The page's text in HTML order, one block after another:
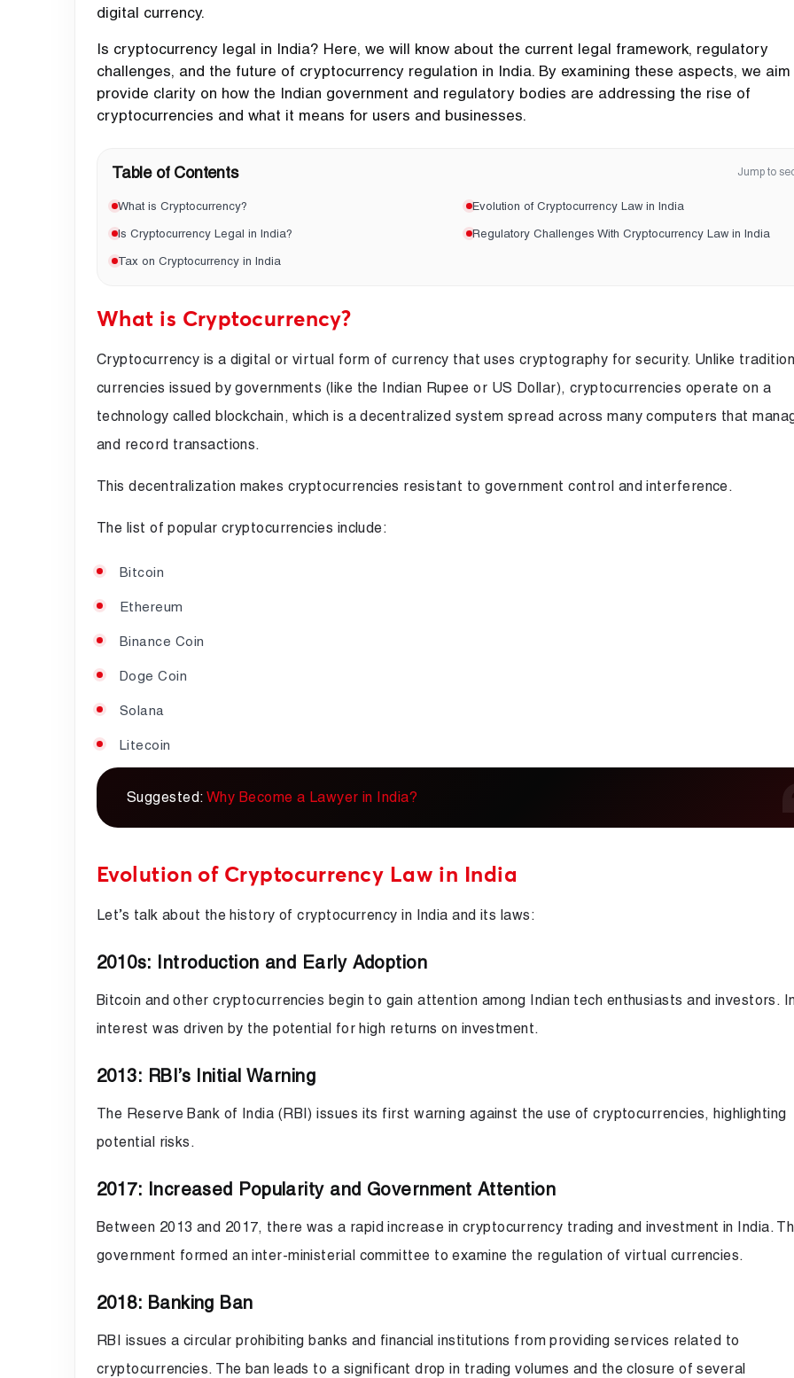
digital currency.
Is cryptocurrency legal in India? Here, we will know about the current legal framework, regulatory
challenges, and the future of cryptocurrency regulation in India. By examining these aspects, we
provide clarity on how the Indian government and regulatory bodies are addressing the rise of
cryptocurrencies and what it means for users and businesses.
Table of Contents Jump to
What is Cryptocurrency? Evolution of Cryptocurrency Law in India
Is Cryptocurrency Legal in India? Regulatory Challenges With Cryptocurrency Law in India
Tax on Cryptocurrency in India
What is Cryptocurrency?
Cryptocurrency is a digital or virtual form of currency that uses cryptography for security. Unlike
currencies issued by governments (like the Indian Rupee or US Dollar), cryptocurrencies operate on a
technology called blockchain, which is a decentralized system spread across many computers that
and record transactions.
This decentralization makes cryptocurrencies resistant to government control and interference.
The list of popular cryptocurrencies include:
Bitcoin
Ethereum
Binance Coin
Doge Coin
Solana
Litecoin
Suggested: Why Become a Lawyer in India?
Evolution of Cryptocurrency Law in India
Let’s talk about the history of cryptocurrency in India and its laws:
2010s: Introduction and Early Adoption
Bitcoin and other cryptocurrencies begin to gain attention among Indian tech enthusiasts and investors.
interest was driven by the potential for high returns on investment.
2013: RBI’s Initial Warning
The Reserve Bank of India (RBI) issues its first warning against the use of cryptocurrencies, highlighting
potential risks.
2017: Increased Popularity and Government Attention
Between 2013 and 2017, there was a rapid increase in cryptocurrency trading and investment in India.
government formed an inter-ministerial committee to examine the regulation of virtual currencies.
2018: Banking Ban
RBI issues a circular prohibiting banks and financial institutions from providing services related to
cryptocurrencies. The ban leads to a significant drop in trading volumes and the closure of several